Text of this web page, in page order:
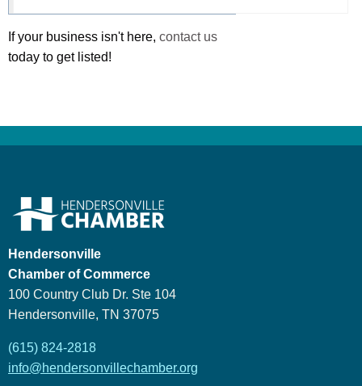
If your business isn't here, contact us
today to get listed!
Hendersonville
Chamber of Commerce
100 Country Club Dr. Ste 104
Hendersonville, TN 37075
(615) 824-2818
info@hendersonvillechamber.org